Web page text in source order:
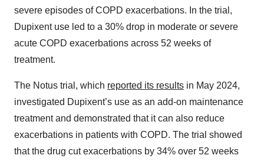
severe episodes of COPD exacerbations. In the trial,
Dupixent use led to a 30% drop in moderate or severe
acute COPD exacerbations across 52 weeks of
treatment.
The Notus trial, which reported its results in May 2024,
investigated Dupixent’s use as an add-on maintenance
treatment and demonstrated that it can also reduce
exacerbations in patients with COPD. The trial showed
that the drug cut exacerbations by 34% over 52 weeks